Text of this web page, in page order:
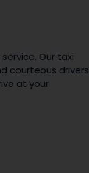
Our taxi
courteous drivers
at your